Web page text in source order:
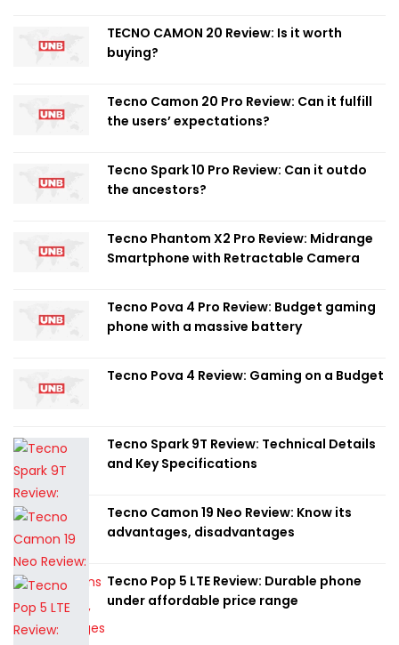
TECNO CAMON 20 Review: Is it worth
buying?
Tecno Camon 20 Pro Review: Can it fulfill
the users’ expectations?
Tecno Spark 10 Pro Review: Can it outdo
the ancestors?
Tecno Phantom X2 Pro Review: Midrange
Smartphone with Retractable Camera
Tecno Pova 4 Pro Review: Budget gaming
phone with a massive battery
Tecno Pova 4 Review: Gaming on a Budget
Tecno Spark 9T Review: Technical Details
and Key Specifications
Tecno Camon 19 Neo Review: Know its
advantages, disadvantages
Tecno Pop 5 LTE Review: Durable phone
under affordable price range